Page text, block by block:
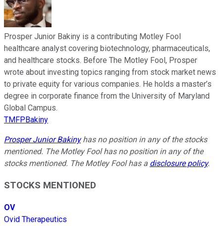
Prosper Junior Bakiny is a contributing Motley Fool
healthcare analyst covering biotechnology, pharmaceuticals,
and healthcare stocks. Before The Motley Fool, Prosper
wrote about investing topics ranging from stock market news
to private equity for various companies. He holds a master’s
degree in corporate finance from the University of Maryland
Global Campus.
TMFPBakiny
Prosper Junior Bakinyhas no position in any of the stocks
mentioned. The Motley Fool has no position in any of the
stocks mentioned. The Motley Fool has a disclosure policy.
STOCKS MENTIONED
OV
Ovid Therapeutics